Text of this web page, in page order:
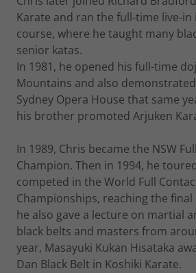
Karate and ran the full-time live-
course, where he taught many
senior katas.
In 1981, he opened his full-time
Mountains and also
Sydney Opera House that same
his brother promoted Arjuken
In 1989, Chris became the NSW
Champion. Then in 1994, he
competed in the World Full
Championships, reaching the
he also gave a lecture on martial
black belts and masters from
year, Masayuki Kukan Hisataka
Dan Black Belt in Koshiki Karate.